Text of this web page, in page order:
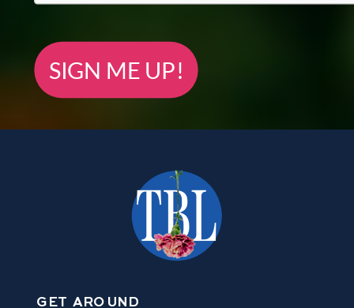
SIGN ME UP!
GET AROUND